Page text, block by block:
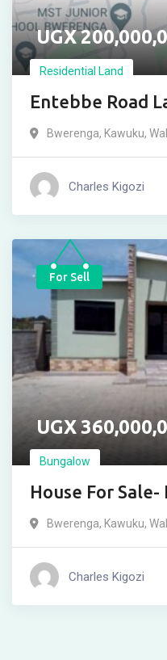
UGX
Residential Land
Entebbe Road
Bwerenga, Kawuku,
Charles Kigozi
For Sell
UGX
Bungalow
House For Sale-
Bwerenga, Kawuku,
Charles Kigozi